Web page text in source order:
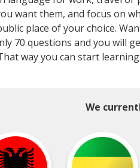
want them, and focus on
place of your choice.
70 questions and you will
way you can start
We